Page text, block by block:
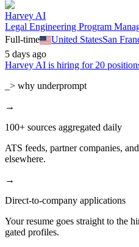
Harvey AI
Legal Engineering Program
Full-time
United StatesSan
5 days ago
Harvey AI is hiring for 20
_> why underprompt
→
100+ sources aggregated daily
ATS feeds, partner companies,
elsewhere.
→
Direct-to-company applications
Your resume goes straight to the
gated profiles.